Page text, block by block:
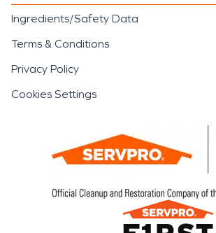
Ingredients/Safety Data
Terms & Conditions
Privacy Policy
Cookies Settings